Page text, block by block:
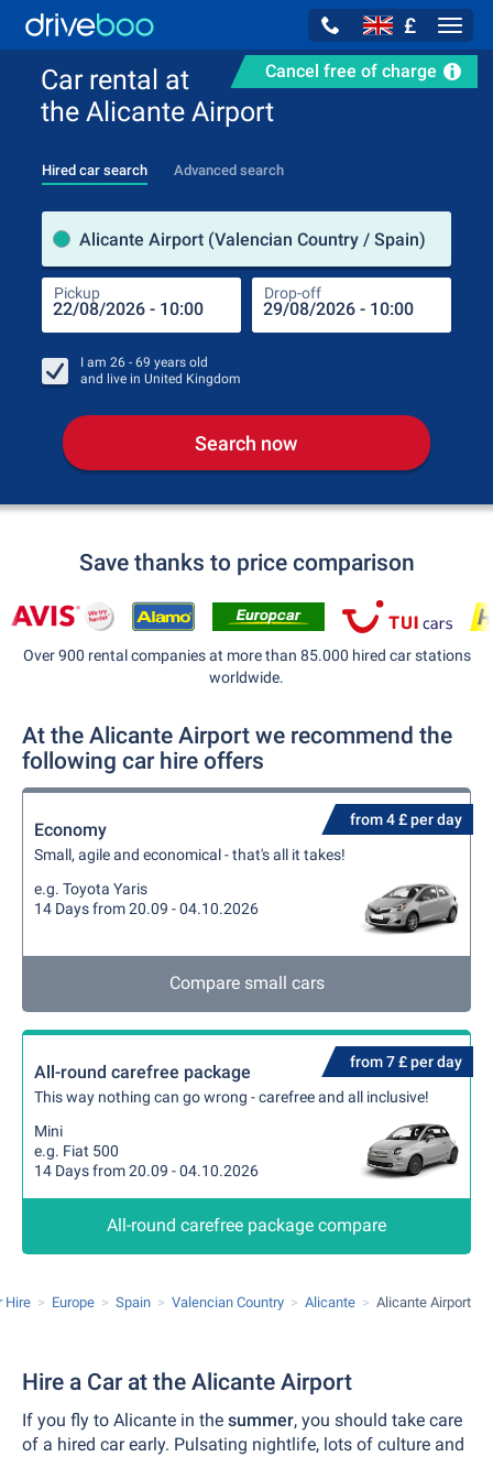
£
Cancel free of charge
Car rental at
the Alicante Airport
Hired car search Advanced search
Alicante Airport (Valencian Country / Spain)
Pickup Drop-off
I am 26 - 69 years old
and live in United Kingdom
Search now
Save thanks to price comparison
Over 900 rental companies at more than 85.000 hired car stations
worldwide.
At the Alicante Airport we recommend the
following car hire offers
from 4 £ per day
Economy
Small, agile and economical - that's all it takes!
e.g. Toyota Yaris
14 Days from 20.09 - 04.10.2026
Compare small cars
from 7 £ per day
All-round carefree package
This way nothing can go wrong - carefree and all inclusive!
Mini
e.g. Fiat 500
14 Days from 20.09 - 04.10.2026
All-round carefree package compare
Hire Europe Spain Valencian Country Alicante Alicante Airport
Hire a Car at the Alicante Airport
If you fly to Alicante in the summer, you should take care
of a hired car early. Pulsating nightlife, lots of culture and